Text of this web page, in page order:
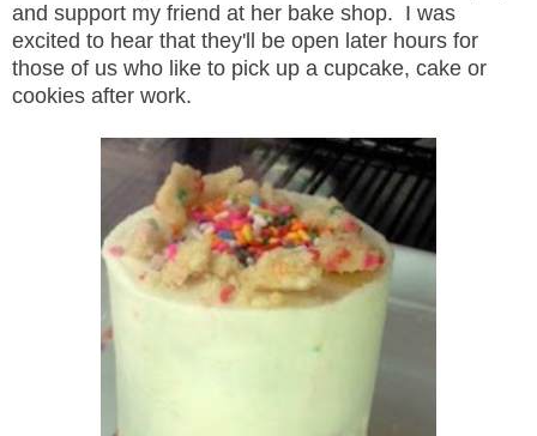
and support my friend at her bake shop. I was
excited to hear that they'll be open later hours for
those of us who like to pick up a cupcake, cake or
cookies after work.